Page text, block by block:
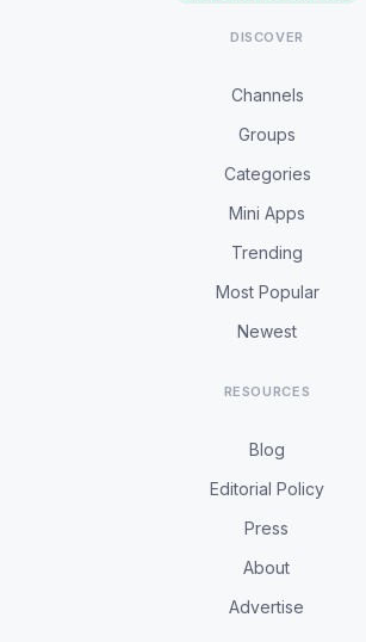
DISCOVER
Channels
Groups
Categories
Mini Apps
Trending
Most Popular
Newest
RESOURCES
Blog
Editorial Policy
Press
About
Advertise